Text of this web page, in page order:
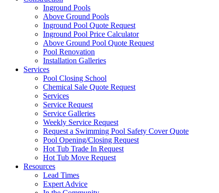
Inground Pools
Above Ground Pools
Inground Pool Quote Request
Inground Pool Price Calculator
Above Ground Pool Quote Request
Pool Renovation
Installation Galleries
Services
Pool Closing School
Chemical Sale Quote Request
Services
Service Request
Service Galleries
Weekly Service Request
Request a Swimming Pool Safety Cover Quote
Pool Opening/Closing Request
Hot Tub Trade In Request
Hot Tub Move Request
Resources
Lead Times
Expert Advice